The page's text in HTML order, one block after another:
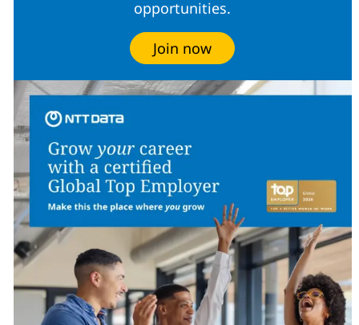
opportunities.
Join now